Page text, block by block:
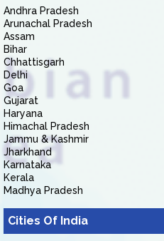
Andhra Pradesh
Arunachal Pradesh
Assam
Bihar
Chhattisgarh
Delhi
Goa
Gujarat
Haryana
Himachal Pradesh
Jammu & Kashmir
Jharkhand
Karnataka
Kerala
Madhya Pradesh
Cities Of India